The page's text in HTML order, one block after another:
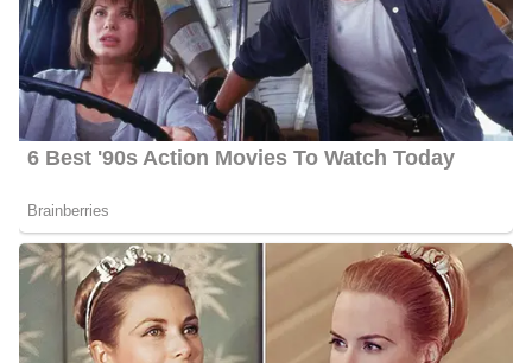
Rachel Duffy’s Social Media Platforms
Duffy interacts with her fans quite often and she has 122.8k
followers on Facebook, 212.9k followers on Twitter, and 119.6k
6 Quick Facts About Rachel
Age:52 years old as of 2023
Marital Status:Married